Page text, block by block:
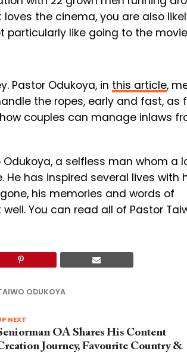
the cinema, you are also
like going to the
Pastor Odukoya, in this article,
the ropes, early and fast, as
couples can manage inlaws
a selfless man whom a
has inspired several lives with
his memories and words of
You can read all of Pastor
ODUKOYA
NEXT
OA Shares His Content
Journey, Favourite Country &